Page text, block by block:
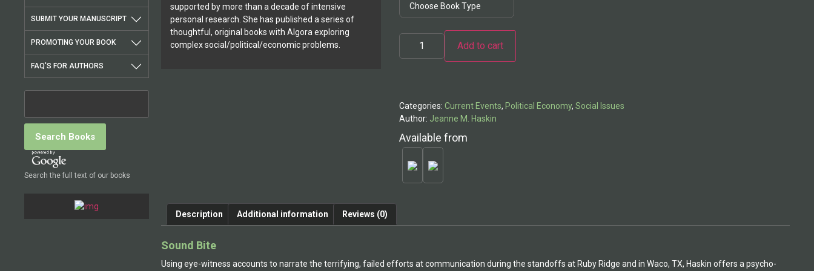
SUBMIT YOUR MANUSCRIPT
PROMOTING YOUR BOOK
FAQ'S FOR AUTHORS
Search the full text of our books
supported by more than a decade of intensive
personal research. She has published a series of
thoughtful, original books with Algora exploring
complex social/political/economic problems.
Add to cart
Categories:Current Events, Political Economy,Social Issues
Author: Jeanne M. Haskin
Available from
Description Additional information Reviews (0)
Sound Bite
Using eye-witness accounts to narrate the terrifying, failed efforts at communication during the standoffs at Ruby Ridge and in Waco, TX, Haskin offers a psycho-